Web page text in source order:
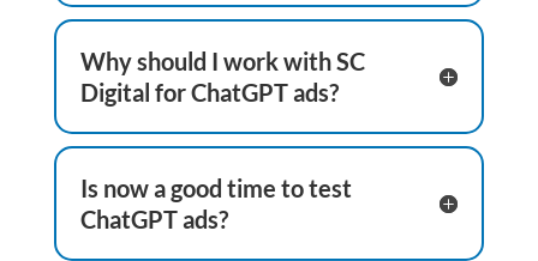
Why should I work with SC
Digital for ChatGPT ads?
Is now a good time to test
ChatGPT ads?